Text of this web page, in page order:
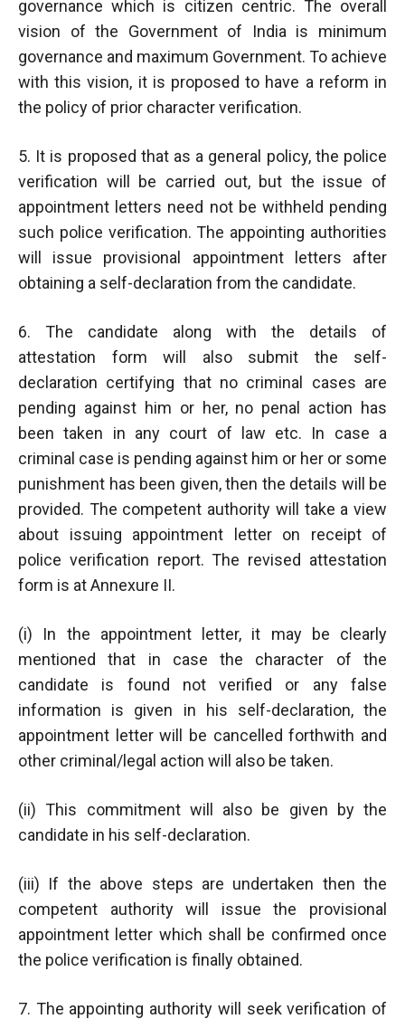
governance which is citizen centric. The overall
vision of the Government of India is minimum
governance and maximum Government. To achieve
with this vision, it is proposed to have a reform in
the policy of prior character verification.
5. It is proposed that as a general policy, the police
verification will be carried out, but the issue of
appointment letters need not be withheld pending
such police verification. The appointing authorities
will issue provisional appointment letters after
obtaining a self-declaration from the candidate.
6. The candidate along with the details of
attestation form will also submit the self-
declaration certifying that no criminal cases are
pending against him or her, no penal action has
been taken in any court of law etc. In case a
criminal case is pending against him or her or some
punishment has been given, then the details will be
provided. The competent authority will take a view
about issuing appointment letter on receipt of
police verification report. The revised attestation
form is at Annexure II.
(i) In the appointment letter, it may be clearly
mentioned that in case the character of the
candidate is found not verified or any false
information is given in his self-declaration, the
appointment letter will be cancelled forthwith and
other criminal/legal action will also be taken.
(ii) This commitment will also be given by the
candidate in his self-declaration.
(iii) If the above steps are undertaken then the
competent authority will issue the provisional
appointment letter which shall be confirmed once
the police verification is finally obtained.
7. The appointing authority will seek verification of